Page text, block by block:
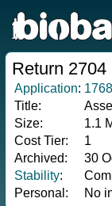
Return 2704
Application:
Title:
Size:
1.1
Cost Tier:
1
Archived:
30
Stability:
Personal:
No